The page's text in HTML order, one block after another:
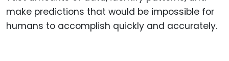
make predictions that would be impossible for
humans to accomplish quickly and accurately.